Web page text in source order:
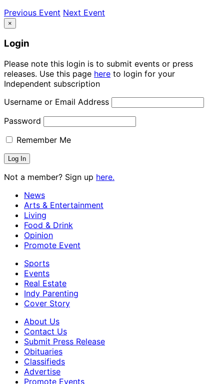
Previous Event Next Event
×
Login
Please note this login is to submit events or press
releases. Use this page here to login for your
Independent subscription
Username or Email Address
Password
Remember Me
Not a member? Sign up here.
News
Arts & Entertainment
Living
Food & Drink
Opinion
Promote Event
Sports
Events
Real Estate
Indy Parenting
Cover Story
About Us
Contact Us
Submit Press Release
Obituaries
Classifieds
Advertise
Promote Events